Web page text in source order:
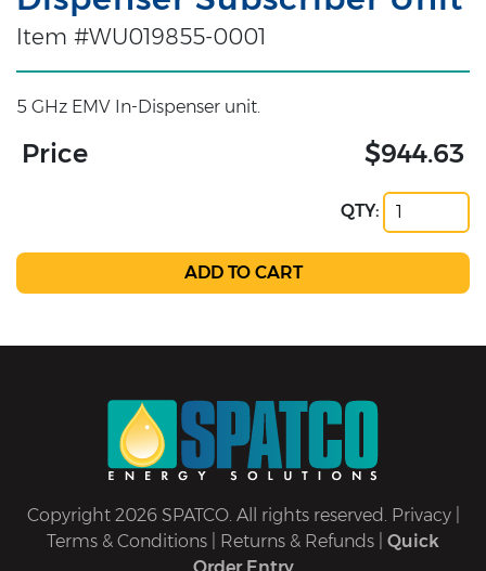
Item #WU019855-0001
5 GHz EMV In-Dispenser unit.
Price $944.63
QTY:
Copyright 2026 SPATCO. All rights reserved. Privacy|
Terms & Conditions
Returns & Refunds
Quick